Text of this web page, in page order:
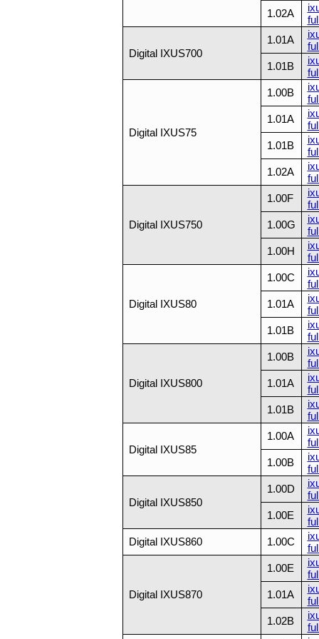
1.02A
Digital IXUS700
1.01A
1.01B
Digital IXUS75
1.00B
1.01A
1.01B
1.02A
Digital IXUS750
1.00F
1.00G
1.00H
Digital IXUS80
1.00C
1.01A
1.01B
Digital IXUS800
1.00B
1.01A
1.01B
Digital IXUS85
1.00A
1.00B
Digital IXUS850
1.00D
1.00E
Digital IXUS860
1.00C
Digital IXUS870
1.00E
1.01A
1.02B